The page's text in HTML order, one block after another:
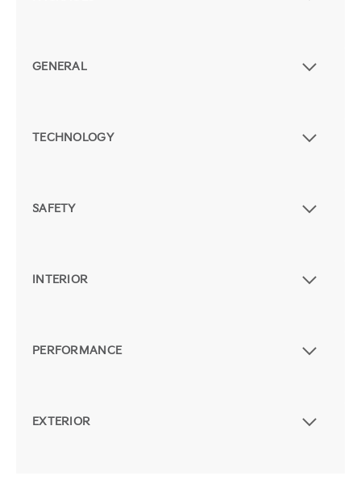
GENERAL
TECHNOLOGY
SAFETY
INTERIOR
PERFORMANCE
EXTERIOR